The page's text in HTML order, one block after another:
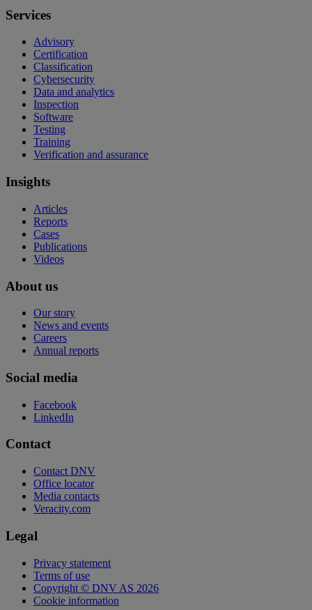
Services
Advisory
Certification
Classification
Cybersecurity
Data and analytics
Inspection
Software
Testing
Training
Verification and assurance
Insights
Articles
Reports
Cases
Publications
Videos
About us
Our story
News and events
Careers
Annual reports
Social media
Facebook
LinkedIn
Contact
Contact DNV
Office locator
Media contacts
Veracity.com
Legal
Privacy statement
Terms of use
Copyright © DNV AS 2026
Cookie information